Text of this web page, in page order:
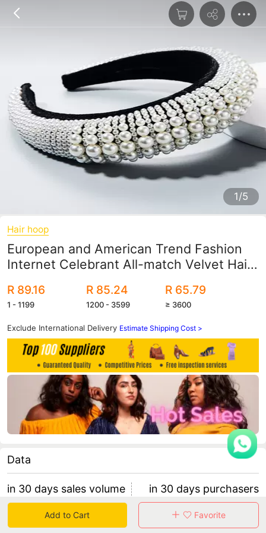
1/5
Hair hoop
European and American Trend Fashion
Internet Celebrant All-match Velvet Hair
Thickened Hair Accessories Women's
High-end Sense
R 89.16
1 - 1199
R 85.24
1200 - 3599
R 65.79
≥ 3600
Exclude International Delivery Estimate Shipping Cost >
Data
in 30 days sales volume
0
in 30 days purchasers
0
Add to Cart Favorite